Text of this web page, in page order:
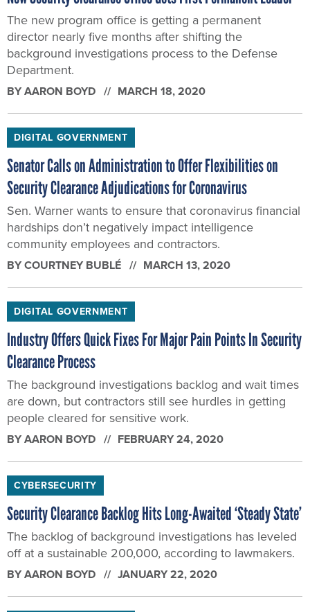
The new program office is getting a permanent
director nearly five months after shifting the
background investigations process to the Defense
Department.
BYAARON BOYD MARCH 18, 2020
DIGITAL GOVERNMENT
Senator Calls on Administration to Offer Flexibilities on
Security Clearance Adjudications for Coronavirus
Sen. Warner wants to ensure that coronavirus financial
hardships don’t negatively impact intelligence
community employees and contractors.
BYCOURTNEY BUBLÉ MARCH 13, 2020
DIGITAL GOVERNMENT
Industry Offers Quick Fixes For Major Pain Points In Security
Clearance Process
The background investigations backlog and wait times
are down, but contractors still see hurdles in getting
people cleared for sensitive work.
BYAARON BOYD FEBRUARY 24, 2020
CYBERSECURITY
Security Clearance Backlog Hits Long-Awaited ‘Steady State’
The backlog of background investigations has leveled
off at a sustainable 200,000, according to lawmakers.
BYAARON BOYD JANUARY 22, 2020